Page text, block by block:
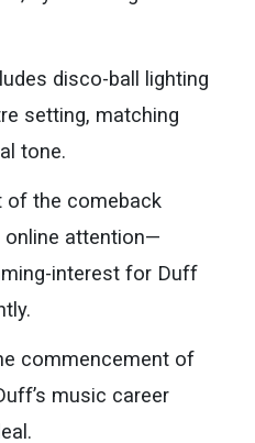
disco-ball lighting
setting, matching
tone.
of the comeback
online attention—
interest for Duff
commencement of
music career